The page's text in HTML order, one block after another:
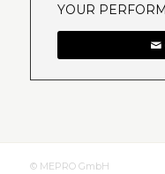
YOUR
© MEPRO GmbH